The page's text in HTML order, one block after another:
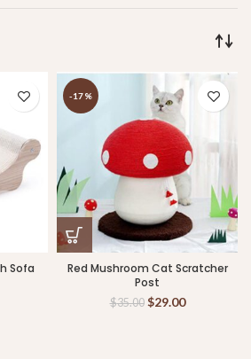
Sofa
-17%
Red Mushroom Cat Scratcher
Post
$35.00 $29.00